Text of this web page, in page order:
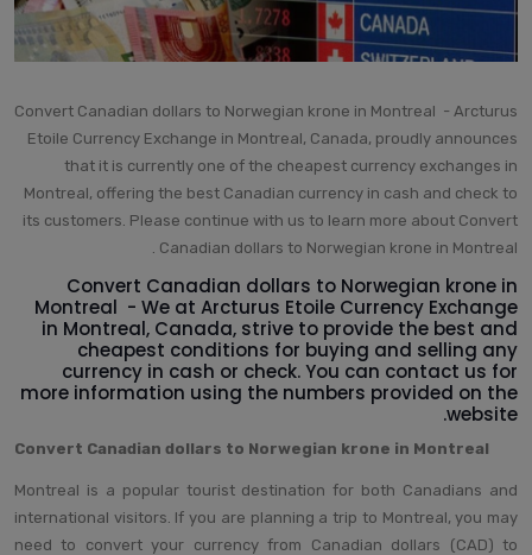
Convert Canadian dollars to Norwegian krone in Montreal - Arcturus
Etoile Currency Exchange in Montreal, Canada, proudly announces
that it is currently one of the cheapest currency exchanges in
Montreal, offering the best Canadian currency in cash and check to
its customers. Please continue with us to learn more about Convert
Canadian dollars to Norwegian krone in Montreal .
Convert Canadian dollars to Norwegian krone in
Montreal - We at Arcturus Etoile Currency Exchange
in Montreal, Canada, strive to provide the best and
cheapest conditions for buying and selling any
currency in cash or check. You can contact us for
more information using the numbers provided on the
website.
Convert Canadian dollars to Norwegian krone in Montreal
Montreal is a popular tourist destination for both Canadians and
international visitors. If you are planning a trip to Montreal, you may
need to convert your currency from Canadian dollars (CAD) to